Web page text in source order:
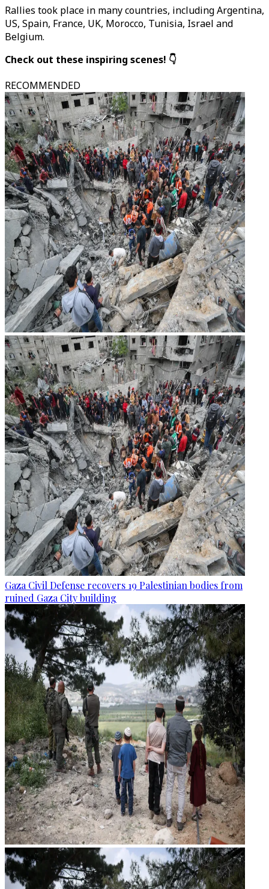
Rallies took place in many countries, including Argentina,
US, Spain, France, UK, Morocco, Tunisia, Israel and
Belgium.
Check out these inspiring scenes! 👇
RECOMMENDED
Gaza Civil Defense recovers 19 Palestinian bodies from
ruined Gaza City building